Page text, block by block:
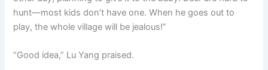
hunt—most kids don’t have one. When he goes out to
play, the whole village will be jealous!”
“Good idea,” Lu Yang praised.